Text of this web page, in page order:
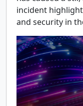
incident
and security in